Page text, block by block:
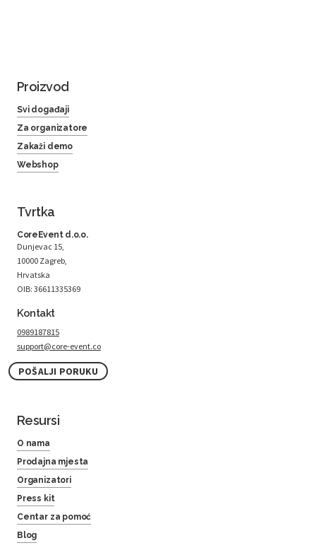
Proizvod
Svi događaji
Za organizatore
Zakaži demo
Webshop
Tvrtka
CoreEvent d.o.o.
Dunjevac 15,
10000 Zagreb,
Hrvatska
OIB: 36611335369
Kontakt
0989187815
support@core-event.co
POŠALJI PORUKU
Resursi
O nama
Prodajna mjesta
Organizatori
Press kit
Centar za pomoć
Blog